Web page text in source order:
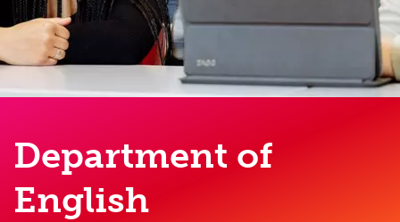
Department of
English